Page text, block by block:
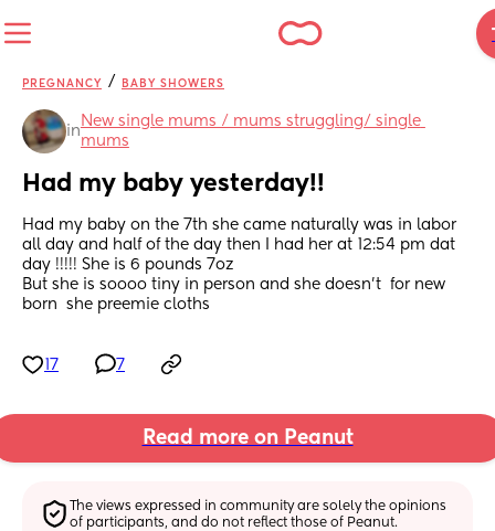
PREGNANCY / BABY SHOWERS
in
New single mums / mums struggling/ single
mums
Had my baby yesterday!!
Had my baby on the 7th she came naturally was in labor
all day and half of the day then I had her at 12:54 pm dat
day !!!!! She is 6 pounds 7oz
But she is soooo tiny in person and she doesn’t  for new
born  she preemie cloths
17 7
Read more on Peanut
The views expressed in community are solely the opinions
of participants, and do not reflect those of Peanut.